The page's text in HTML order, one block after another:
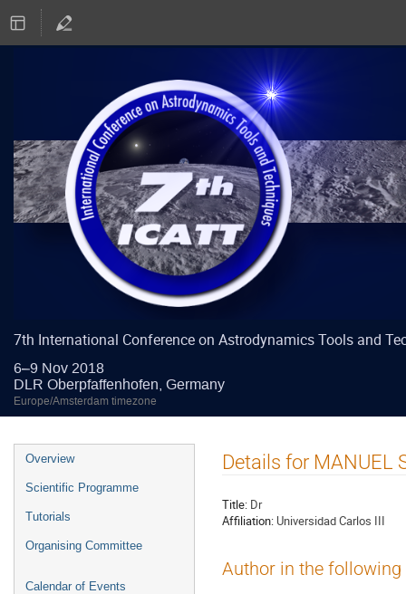
7th International Conference on Astrodynamics Tools and
6–9 Nov 2018
DLR Oberpfaffenhofen, Germany
Europe/Amsterdam timezone
Event
menu
Overview
Scientific Programme
Tutorials
Organising Committee
Calendar of Events
Details for MANUEL
Title: Dr
Affiliation: Universidad Carlos III
Author in the